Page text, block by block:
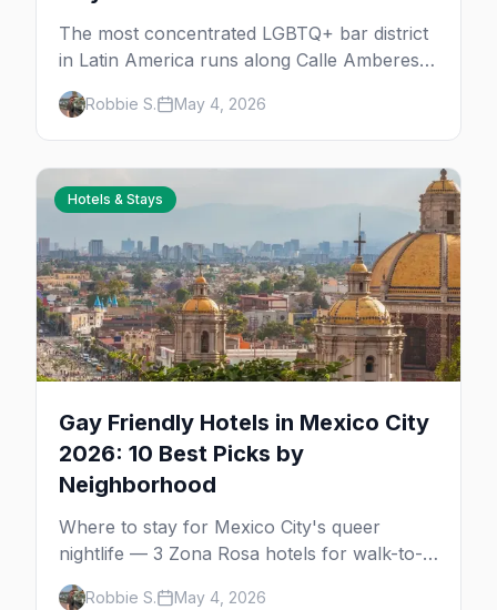
The most concentrated LGBTQ+ bar district
in Latin America runs along Calle Amberes
in Zona Rosa, with a deeper scene in Roma,
Condesa, and Centro. 30+ bars, clubs, drag
rooms, and after-hours floors.
Robbie S. May 4, 2026
Hotels & Stays
Gay Friendly Hotels in Mexico City
2026: 10 Best Picks by
Neighborhood
Where to stay for Mexico City's queer
nightlife — 3 Zona Rosa hotels for walk-to-
the-bars, 3 Reforma luxury picks, 4
Robbie S. May 4, 2026